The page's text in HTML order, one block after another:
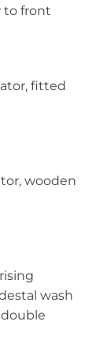
to front
fitted
wooden
wash